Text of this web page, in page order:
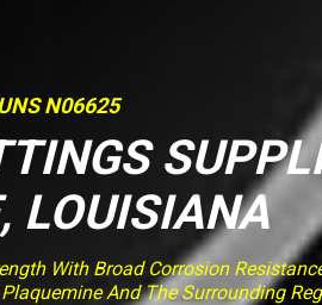
N06625
LOUISIANA
With Broad Corrosion
And The Surrounding